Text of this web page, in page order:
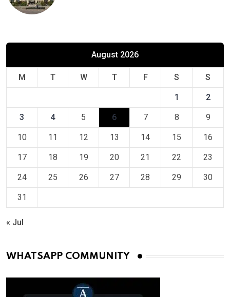
August 2026
M T W T F S S
1 2
3 4 5 6 7 8 9
10 11 12 13 14 15 16
17 18 19 20 21 22 23
24 25 26 27 28 29 30
31
« Jul
WHATSAPP COMMUNITY